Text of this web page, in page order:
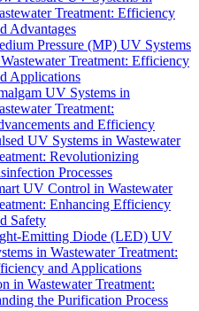
Treatment: Efficiency
Advantages
Pressure (MP) UV Systems
Treatment: Efficiency
Applications
UV Systems in
Treatment:
and Efficiency
UV Systems in Wastewater
Revolutionizing
Processes
UV Control in Wastewater
Enhancing Efficiency
Safety
Emitting Diode (LED) UV
in Wastewater Treatment:
and Applications
in Wastewater Treatment:
the Purification Process